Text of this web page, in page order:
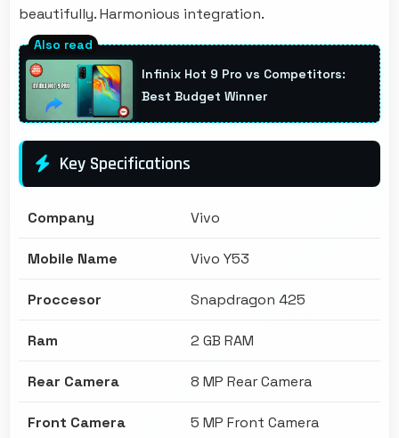
beautifully. Harmonious integration.
Infinix Hot 9 Pro vs Competitors:
Best Budget Winner
Key Specifications
Company Vivo
Mobile Name Vivo Y53
Proccesor Snapdragon 425
Ram 2 GB RAM
Rear Camera 8 MP Rear Camera
Front Camera 5 MP Front Camera